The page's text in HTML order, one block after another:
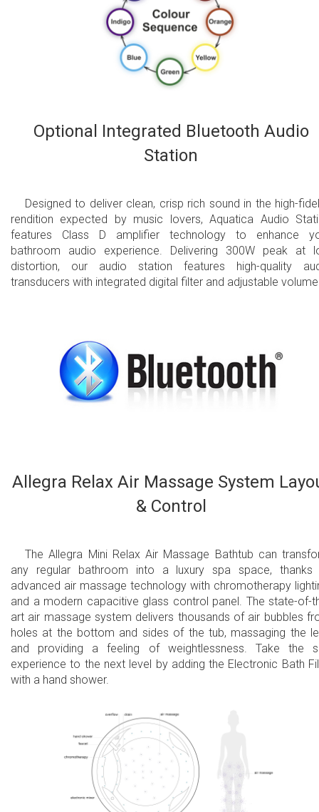
Optional Integrated Bluetooth Audio
Station
Designed to deliver clean, crisp rich sound in the high-
rendition expected by music lovers, Aquatica Audio
features Class D amplifier technology to enhance
bathroom audio experience. Delivering 300W peak at
distortion, our audio station features high-quality
transducers with integrated digital filter and adjustable
Allegra Relax Air Massage System
& Control
The Allegra Mini Relax Air Massage Bathtub can
any regular bathroom into a luxury spa space,
advanced air massage technology with chromotherapy
and a modern capacitive glass control panel. The state-of-
art air massage system delivers thousands of air bubbles
holes at the bottom and sides of the tub, massaging the
and providing a feeling of weightlessness. Take the
experience to the next level by adding the Electronic Bath
with a hand shower.